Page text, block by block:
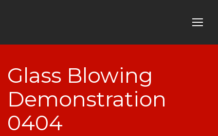
Glass Blowing
Demonstration
0404